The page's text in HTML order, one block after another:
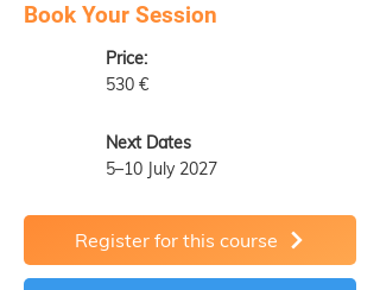
Book Your Session
Price:
530 €
Next Dates
5–10 July 2027
Register for this course